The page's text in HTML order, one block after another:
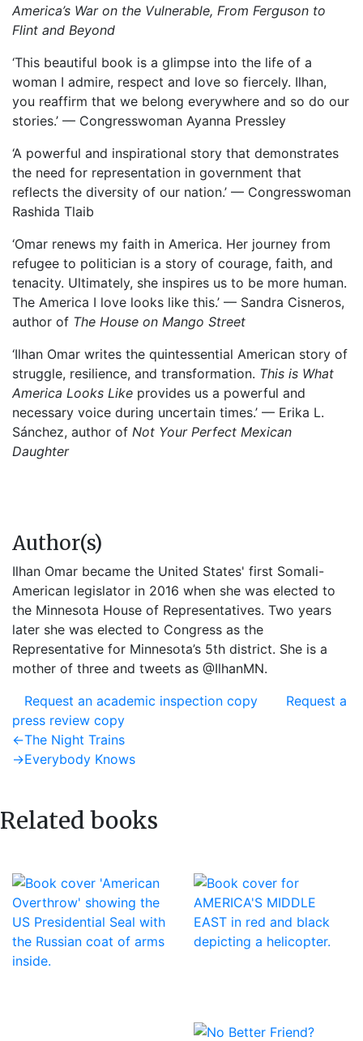
America’s War on the Vulnerable, From Ferguson to
Flint and Beyond
‘This beautiful book is a glimpse into the life of a
woman I admire, respect and love so fiercely. Ilhan,
you reaffirm that we belong everywhere and so do our
stories.’ — Congresswoman Ayanna Pressley
‘A powerful and inspirational story that demonstrates
the need for representation in government that
reflects the diversity of our nation.’ — Congresswoman
Rashida Tlaib
‘Omar renews my faith in America. Her journey from
refugee to politician is a story of courage, faith, and
tenacity. Ultimately, she inspires us to be more human.
The America I love looks like this.’ — Sandra Cisneros,
author of The House on Mango Street
‘Ilhan Omar writes the quintessential American story of
struggle, resilience, and transformation. This is What
America Looks Like provides us a powerful and
necessary voice during uncertain times.’ — Erika L.
Sánchez, author of Not Your Perfect Mexican
Daughter
Author(s)
Ilhan Omar became the United States' first Somali-
American legislator in 2016 when she was elected to
the Minnesota House of Representatives. Two years
later she was elected to Congress as the
Representative for Minnesota’s 5th district. She is a
mother of three and tweets as @IlhanMN.
Request an academic inspection copy
Request a
press review copy
Post
navigation
←Previous
post:
The Night Trains
→Next
Everybody Knows
Related books